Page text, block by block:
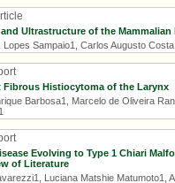
Ultrastructure of the
Lopes Sampaio1, Carlos Augusto
Fibrous Histiocytoma of the Larynx
Barbosa1, Marcelo de Oliveira
Evolving to Type 1 Chiari
of Literature
Luciana Matshie Matumoto1,